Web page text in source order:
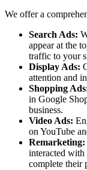
We offer a
Search Ads:
appear at the
traffic to your
Display Ads:
attention and
Shopping
in Google
business.
Video Ads:
on YouTube
Remarketing:
interacted with
complete their